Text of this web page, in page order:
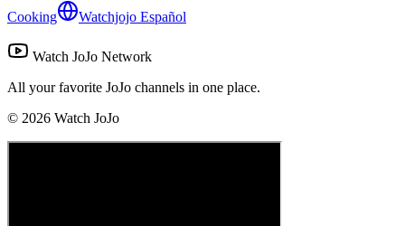
Cooking
Watchjojo Español
Watch JoJo Network
All your favorite JoJo channels in one place.
© 2026 Watch JoJo